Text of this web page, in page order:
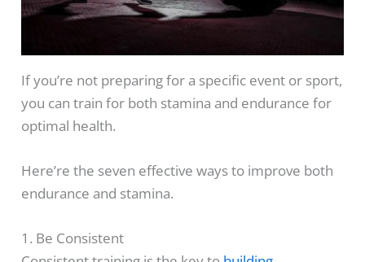
If you’re not preparing for a specific event or sport,
you can train for both stamina and endurance for
optimal health.
Here’re the seven effective ways to improve both
endurance and stamina.
1. Be Consistent